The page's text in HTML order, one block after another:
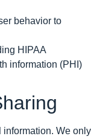
behavior to
HIPAA
information (PHI)
information. We only